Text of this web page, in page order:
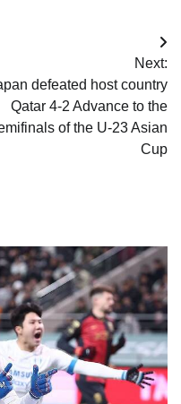
Next:
defeated host country
Qatar 4-2 Advance to the
of the U-23 Asian
Cup